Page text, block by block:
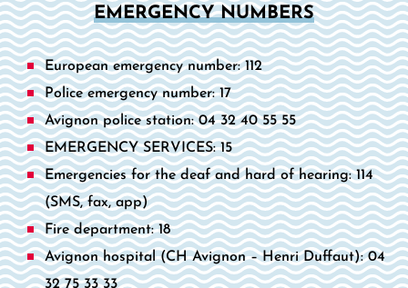
EMERGENCY NUMBERS
European emergency number: 112
Police emergency number: 17
Avignon police station: 04 32 40 55 55
EMERGENCY SERVICES: 15
Emergencies for the deaf and hard of hearing: 114
(SMS, fax, app)
Fire department: 18
Avignon hospital (CH Avignon – Henri Duffaut): 04
32 75 33 33